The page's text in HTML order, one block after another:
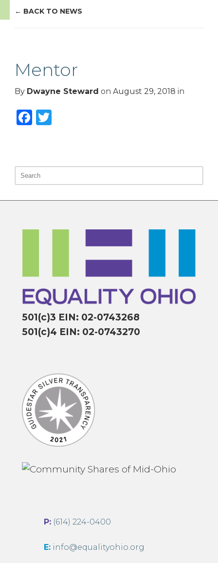
BACK TO NEWS
Mentor
By Dwayne Steward on August 29, 2018 in
Facebook
501(c)3 EIN: 02-0743268
501(c)4 EIN: 02-0743270
P: (614) 224-0400
E: info@equalityohio.org